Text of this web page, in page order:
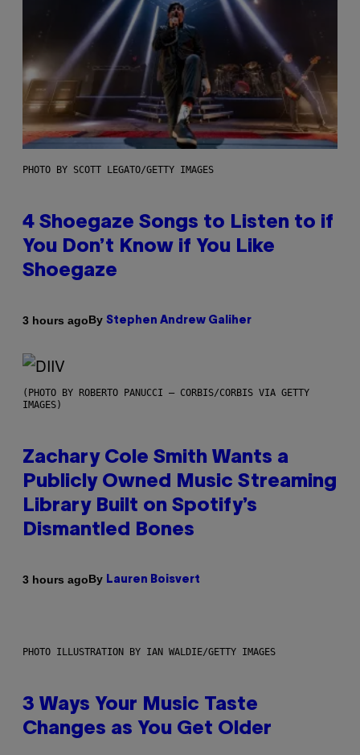
PHOTO BY SCOTT LEGATO/GETTY IMAGES
4 Shoegaze Songs to Listen to if
You Don’t Know if You Like
Shoegaze
3 hours agoBy Stephen Andrew Galiher
(PHOTO BY ROBERTO PANUCCI – CORBIS/CORBIS VIA GETTY
IMAGES)
Zachary Cole Smith Wants a
Publicly Owned Music Streaming
Library Built on Spotify’s
Dismantled Bones
3 hours agoBy Lauren Boisvert
PHOTO ILLUSTRATION BY IAN WALDIE/GETTY IMAGES
3 Ways Your Music Taste
Changes as You Get Older